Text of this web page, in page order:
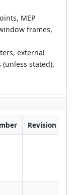
MEP
frames,
external
stated),
Revision